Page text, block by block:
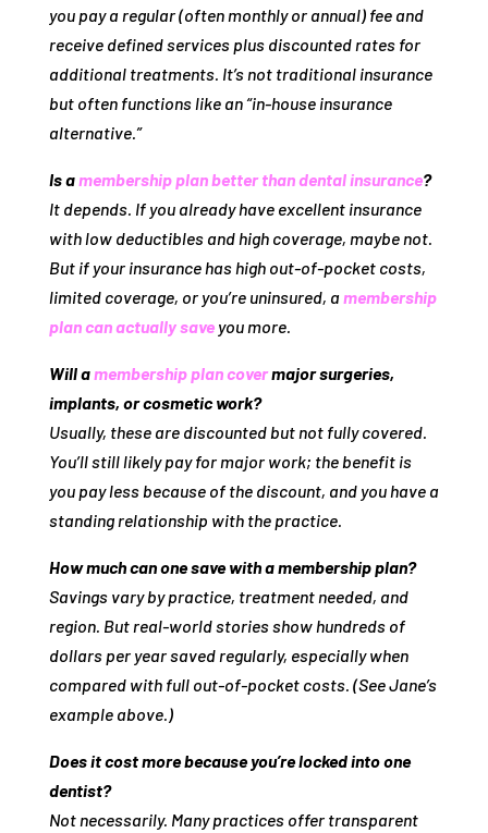
you pay a regular (often monthly or annual) fee and
receive defined services plus discounted rates for
additional treatments. It’s nottraditional insurance
but often functions like an “in‑house insurance
alternative.”
Is amembership plan better than dental insurance?
It depends. If you already have excellent insurance
with low deductibles and high coverage, maybe not.
But if your insurance has high out‑of‑pocket costs,
limited coverage, or you’re uninsured, a membership
plan can actually saveyou more.
Will amembership plan covermajor surgeries,
implants, or cosmetic work?
Usually, these are discounted but not fully covered.
You’ll still likely pay for major work; the benefit is
you pay less because of the discount, and you have a
standing relationship with the practice.
How much can one save with a membership plan?
Savings vary by practice, treatment needed, and
region. But real‑world stories show hundreds of
dollars per year saved regularly, especially when
compared with full out‑of‑pocket costs. (See Jane’s
example above.)
Does it cost more because you’re locked into one
dentist?
Not necessarily. Many practices offer transparent